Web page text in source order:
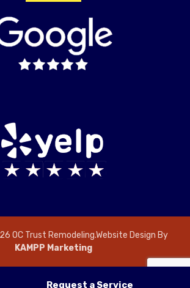
OC Trust Remodeling.Website Design By
KAMPP Marketing
Request a Service